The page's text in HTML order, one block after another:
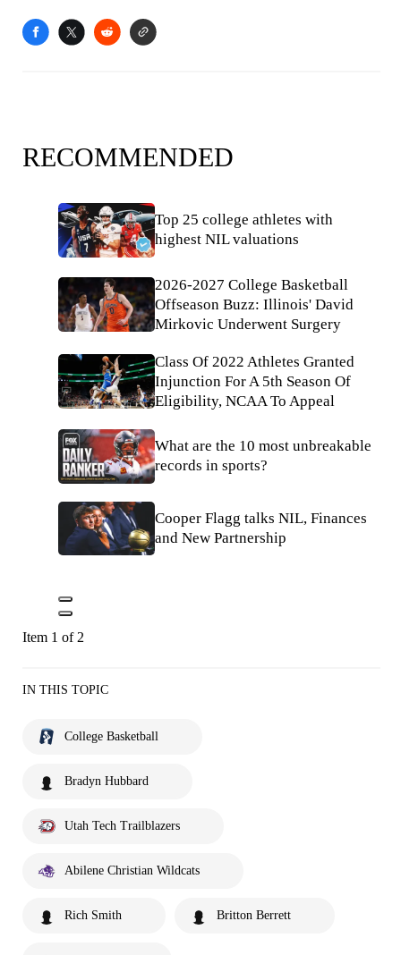
RECOMMENDED
Top 25 college athletes with
highest NIL valuations
2026-2027 College Basketball
Offseason Buzz: Illinois' David
Mirkovic Underwent Surgery
Class Of 2022 Athletes Granted
Injunction For A 5th Season Of
Eligibility, NCAA To Appeal
What are the 10 most unbreakable
records in sports?
Cooper Flagg talks NIL, Finances
and New Partnership
Item 1 of 2
IN THIS TOPIC
College Basketball
Bradyn Hubbard
Utah Tech Trailblazers
Abilene Christian Wildcats
Rich Smith Britton Berrett